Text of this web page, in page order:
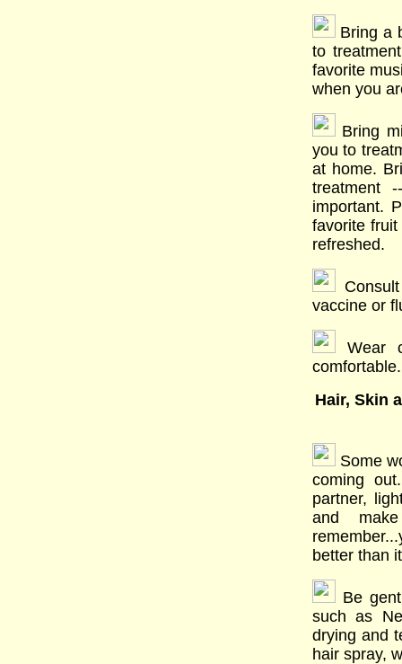
Bring a
to
favorite
when you
Bring
you to
at home.
treatment
important.
favorite
refreshed.
vaccine or
Wear
comfortable.
Hair, Skin
Some
coming
partner,
and
better than
Be
such as
drying and
hair spray,